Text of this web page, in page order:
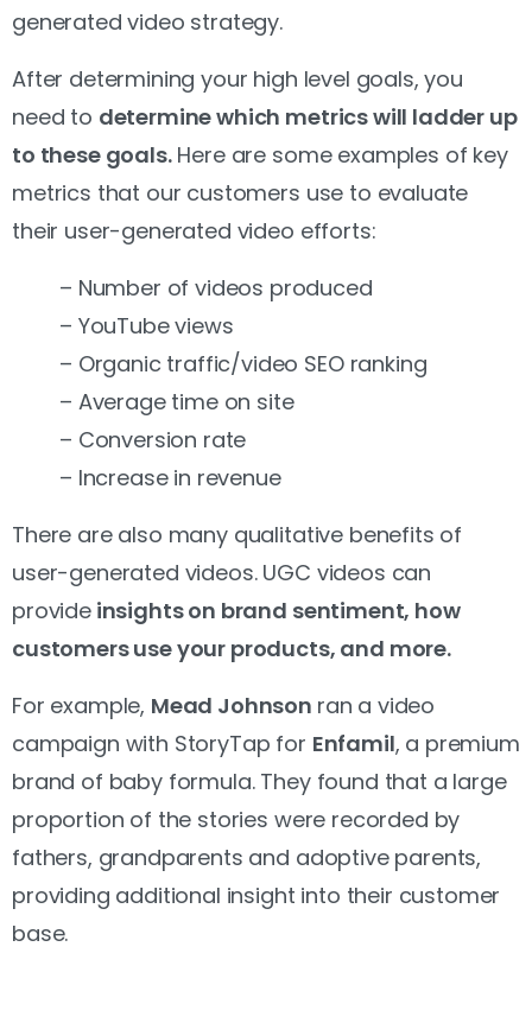
generated video strategy.
After determining your high level goals, you
need to determine which metrics will ladder up
to these goals.Here are some examples of key
metrics that our customers use to evaluate
their user-generated video efforts:
– Number of videos produced
– YouTube views
– Organic traffic/video SEO ranking
– Average time on site
– Conversion rate
– Increase in revenue
There are also many qualitative benefits of
user-generated videos. UGC videos can
provideinsights on brand sentiment, how
customers use your products, and more.
For example, Mead Johnson ran a video
campaign with StoryTap for Enfamil, a premium
brand of baby formula. They found that a large
proportion of the stories were recorded by
fathers, grandparents and adoptive parents,
providing additional insight into their customer
base.